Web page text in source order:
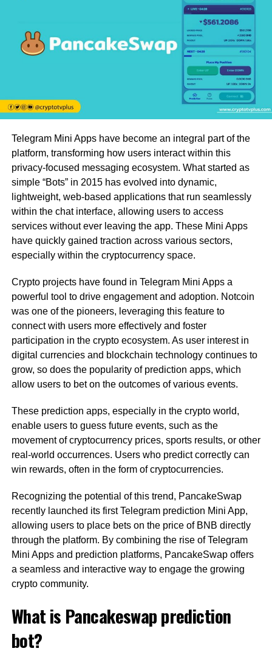
Telegram Mini Apps have become an integral part of the
platform, transforming how users interact within this
privacy-focused messaging ecosystem. What started as
simple “Bots” in 2015 has evolved into dynamic,
lightweight, web-based applications that run seamlessly
within the chat interface, allowing users to access
services without ever leaving the app. These Mini Apps
have quickly gained traction across various sectors,
especially within the cryptocurrency space.
Crypto projects have found in Telegram Mini Apps a
powerful tool to drive engagement and adoption. Notcoin
was one of the pioneers, leveraging this feature to
connect with users more effectively and foster
participation in the crypto ecosystem. As user interest in
digital currencies and blockchain technology continues to
grow, so does the popularity of prediction apps, which
allow users to bet on the outcomes of various events.
These prediction apps, especially in the crypto world,
enable users to guess future events, such as the
movement of cryptocurrency prices, sports results, or other
real-world occurrences. Users who predict correctly can
win rewards, often in the form of cryptocurrencies.
Recognizing the potential of this trend, PancakeSwap
recently launched its first Telegram prediction Mini App,
allowing users to place bets on the price of BNB directly
through the platform. By combining the rise of Telegram
Mini Apps and prediction platforms, PancakeSwap offers
a seamless and interactive way to engage the growing
crypto community.
What is Pancakeswap prediction
bot?